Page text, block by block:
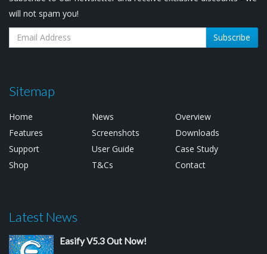
will not spam you!
Subscribe
Sitemap
Home News
Overview
Features
Screenshots
Downloads
Support
User Guide
Case Study
Shop
T&Cs Contact
Latest News
Easify V5.3 Out Now!